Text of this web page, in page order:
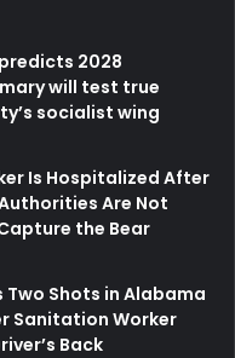
2028
will test true
socialist wing
Is Hospitalized After
Are Not
the Bear
Two Shots in Alabama
Sanitation Worker
Back